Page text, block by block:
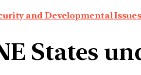
and Developmental Issues
States